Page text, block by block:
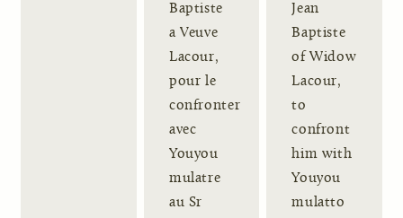
Baptiste
a Veuve
Lacour,
pour le
confronter
avec
Youyou
mulatre
au Sr
Jean
Baptiste
of Widow
Lacour,
to
confront
him with
Youyou
mulatto